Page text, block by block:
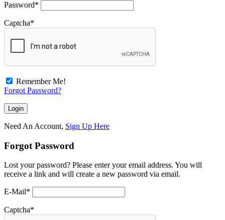
Password*
Captcha*
Remember Me!
Forgot Password?
Need An Account, Sign Up Here
Forgot Password
Lost your password? Please enter your email address. You will
receive a link and will create a new password via email.
E-Mail*
Captcha*